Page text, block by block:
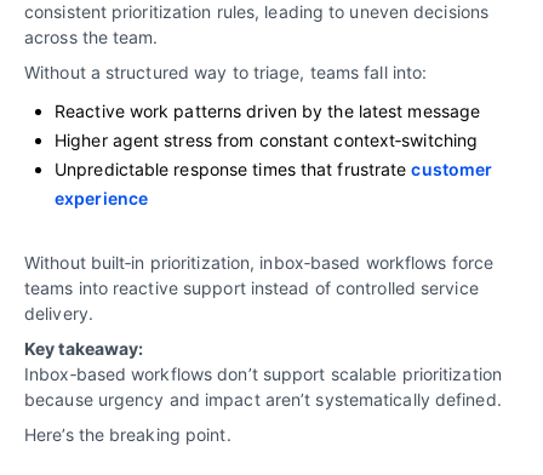
consistent prioritization rules, leading to uneven decisions
across the team.
Without a structured way to triage, teams fall into:
Reactive work patterns driven by the latest message
Higher agent stress from constant context‑switching
Unpredictable response times that frustratecustomer
experience
Without built‑in prioritization, inbox‑based workflows force
teams into reactive support instead of controlled service
delivery.
Key takeaway:
Inbox‑based workflows don’t support scalable prioritization
because urgency and impact aren’t systematically defined.
Here’s the breaking point.